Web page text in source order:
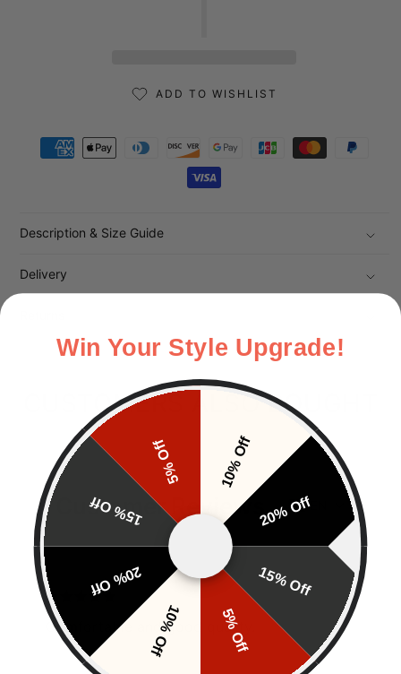
ADD TO WISHLIST
Payment methods
Description & Size Guide
Delivery
CUSTOMERS ALSO BOUGHT
Customer Reviews
J.C
Comfortable and good quality.
Win Your Style Upgrade!
10% Off
20% Off
15% Off
5% Off
10% Off
20% Off
15% Off
5% Off